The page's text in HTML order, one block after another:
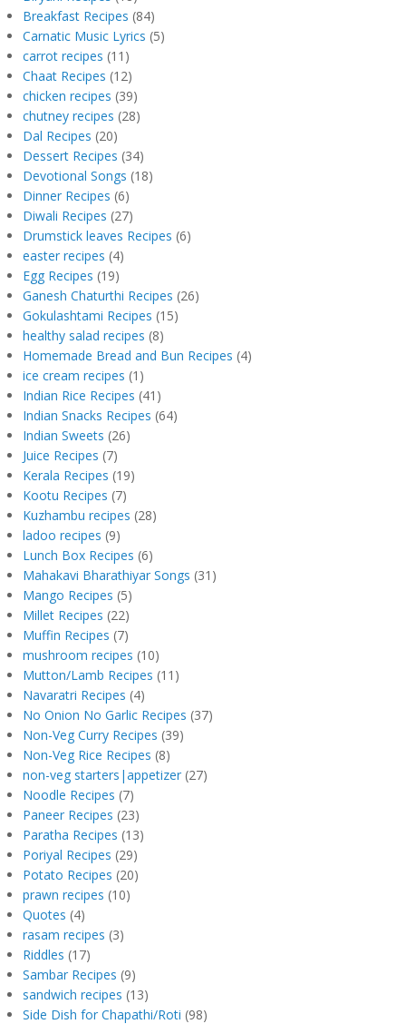
Breakfast Recipes (84)
Carnatic Music Lyrics (5)
carrot recipes (11)
Chaat Recipes (12)
chicken recipes (39)
chutney recipes (28)
Dal Recipes (20)
Dessert Recipes (34)
Devotional Songs (18)
Dinner Recipes (6)
Diwali Recipes (27)
Drumstick leaves Recipes (6)
easter recipes (4)
Egg Recipes (19)
Ganesh Chaturthi Recipes (26)
Gokulashtami Recipes (15)
healthy salad recipes (8)
Homemade Bread and Bun Recipes (4)
ice cream recipes (1)
Indian Rice Recipes (41)
Indian Snacks Recipes (64)
Indian Sweets (26)
Juice Recipes (7)
Kerala Recipes (19)
Kootu Recipes (7)
Kuzhambu recipes (28)
ladoo recipes (9)
Lunch Box Recipes (6)
Mahakavi Bharathiyar Songs (31)
Mango Recipes (5)
Millet Recipes (22)
Muffin Recipes (7)
mushroom recipes (10)
Mutton/Lamb Recipes (11)
Navaratri Recipes (4)
No Onion No Garlic Recipes (37)
Non-Veg Curry Recipes (39)
Non-Veg Rice Recipes (8)
non-veg starters|appetizer (27)
Noodle Recipes (7)
Paneer Recipes (23)
Paratha Recipes (13)
Poriyal Recipes (29)
Potato Recipes (20)
prawn recipes (10)
Quotes (4)
rasam recipes (3)
Riddles (17)
Sambar Recipes (9)
sandwich recipes (13)
Side Dish for Chapathi/Roti (98)